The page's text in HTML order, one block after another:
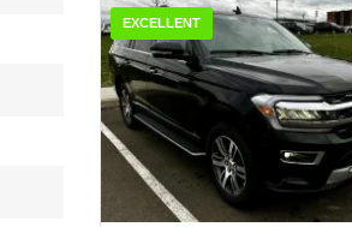
EXCELLENT